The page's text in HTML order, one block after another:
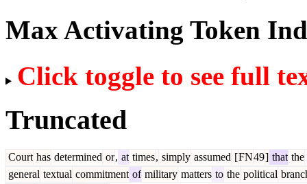
Max Activating Token
Click toggle to see full
Truncated
Court has determined or, at times, simply assumed [FN49] that the
general textual commitment of military matters to the political